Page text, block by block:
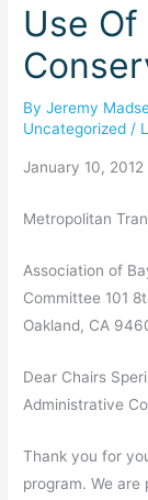
Use Of
ByJeremy
Uncategorized /
January 10, 2012
Metropolitan
Association of
Committee 101
Oakland, CA
Dear Chairs
Administrative
Thank you for
program. We